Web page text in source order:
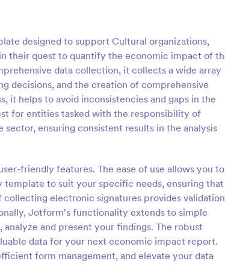
designed to support Cultural organizations,
their quest to quantify the economic impact of
data collection, it collects a wide array
decisions, and the creation of comprehensive
it helps to avoid inconsistencies and gaps in the
for entities tasked with the responsibility of
ensuring consistent results in the analysis
friendly features. The ease of use allows you to
to suit your specific needs, ensuring that
electronic signatures provides validation
Jotform's functionality extends to simple
and present your findings. The robust
data for your next economic impact report.
form management, and elevate your data
Form is
Customer Feedback
A Customer Feedback Survey is
customer satisfaction, and tailor
services to meet client needs.
your customer experience
tool.
Go to Category:
Survey Templates
Use Template